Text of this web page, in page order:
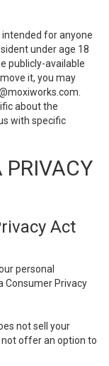
intended for anyone
under age 18
publicly-available
it, you may
about the
with specific
PRIVACY
Act
personal
Consumer Privacy
not sell your
offer an option to